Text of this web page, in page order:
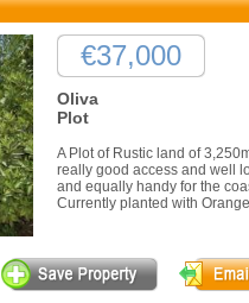
€37,000
Oliva
Plot
A Plot of Rustic land of
really good access and well
and equally handy for the
Currently planted with